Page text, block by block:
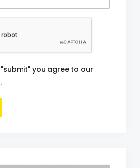
you agree to our
.